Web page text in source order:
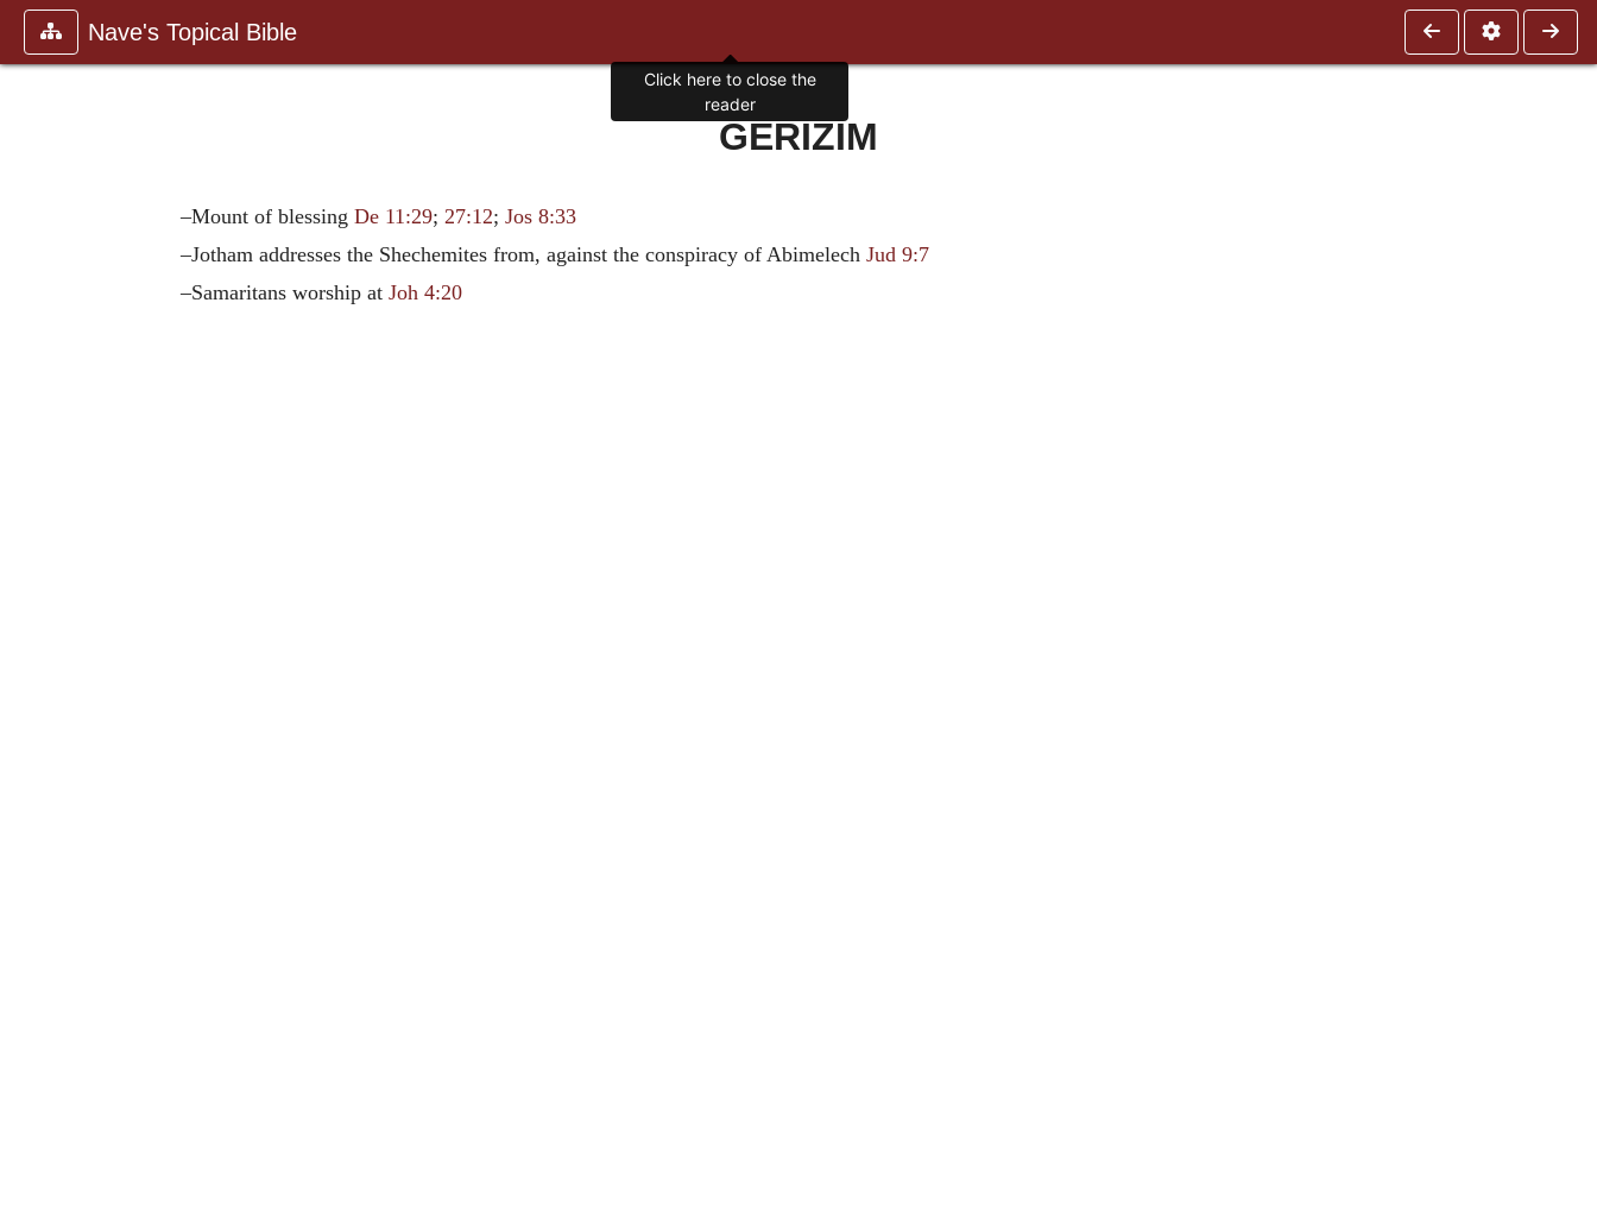
Nave's Topical Bible
GERIZIM
–Mount of blessingDe 11:29;27:12;Jos 8:33
–Jotham addresses the Shechemites from, against the conspiracy of AbimelechJud 9:7
–Samaritans worship atJoh 4:20
Click here to close the
reader